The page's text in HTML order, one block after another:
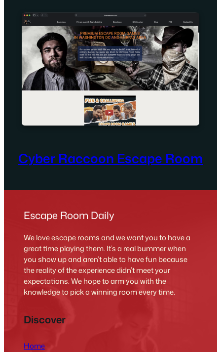
Cyber Raccoon Escape Room
Escape Room Daily
We love escape rooms and we want you to have a
great time playing them. It’s a real bummer when
you show up and aren’t able to have fun because
the reality of the experience didn’t meet your
expectations. We hope to arm you with the
knowledge to pick a winning room every time.
Discover
Home